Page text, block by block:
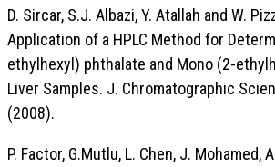
D. Sircar, S.J. Albazi, Y. Atallah and W.
Application of a HPLC Method for
ethylhexyl) phthalate and Mono (2-
Liver Samples. J. Chromatographic
(2008).
P. Factor, G.Mutlu, L. Chen, J. Mohamed,